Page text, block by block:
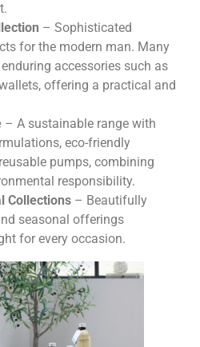
– Sophisticated
for the modern man. Many
accessories such as
offering a practical and
– A sustainable range with
eco-friendly
pumps, combining
responsibility.
Collections– Beautifully
seasonal offerings
for every occasion.